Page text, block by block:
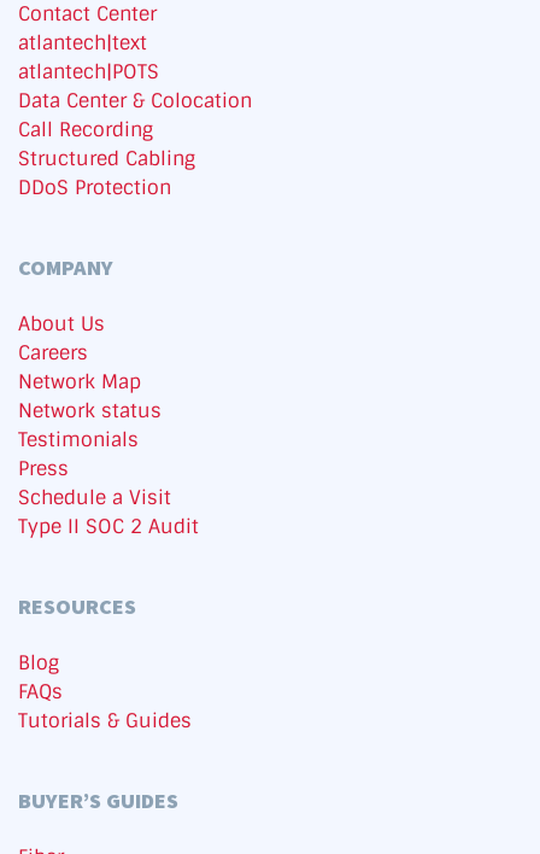
Contact Center
atlantech|text
atlantech|POTS
Data Center & Colocation
Call Recording
Structured Cabling
DDoS Protection
COMPANY
About Us
Careers
Network Map
Network status
Testimonials
Press
Schedule a Visit
Type II SOC 2 Audit
RESOURCES
Blog
FAQs
Tutorials & Guides
BUYER’S GUIDES